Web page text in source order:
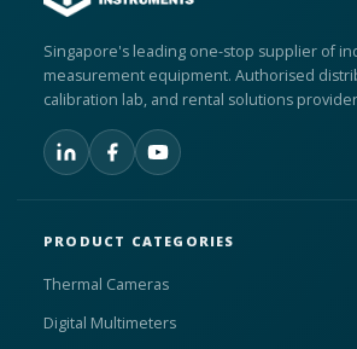
Singapore's leading one-stop supplier of
measurement equipment. Authorised
calibration lab, and rental solutions
PRODUCT CATEGORIES
Thermal Cameras
Digital Multimeters